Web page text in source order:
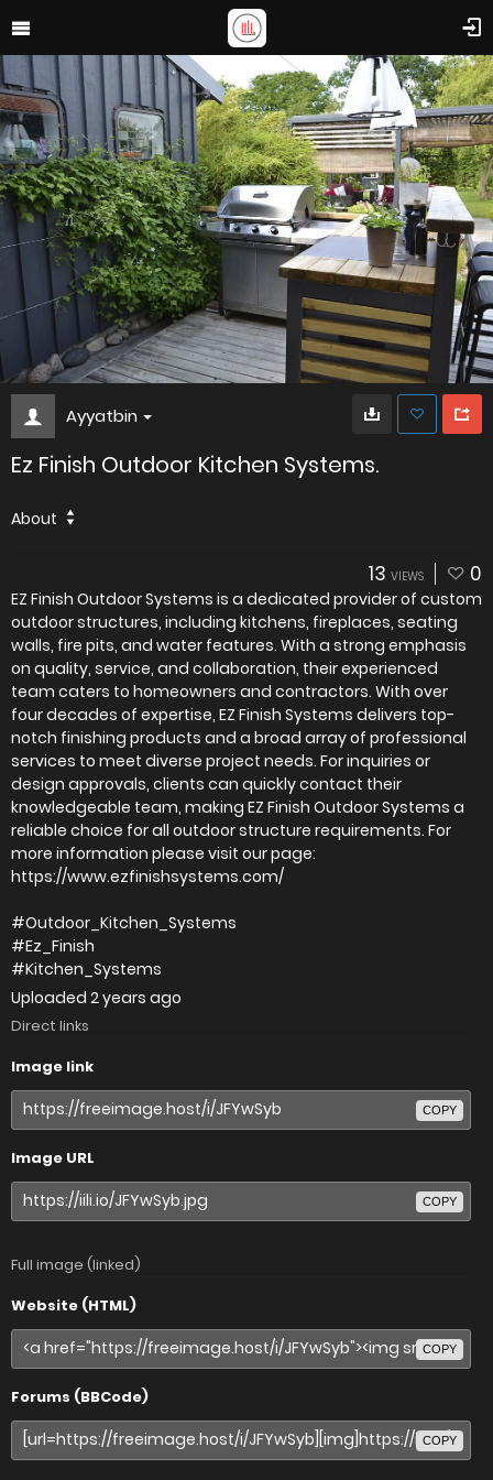
Ayyatbin
Ez Finish Outdoor Kitchen Systems.
About
13 VIEWS 0
EZ Finish Outdoor Systems is a dedicated provider of custom
outdoor structures, including kitchens, fireplaces, seating
walls, fire pits, and water features. With a strong emphasis
on quality, service, and collaboration, their experienced
team caters to homeowners and contractors. With over
four decades of expertise, EZ Finish Systems delivers top-
notch finishing products and a broad array of professional
services to meet diverse project needs. For inquiries or
design approvals, clients can quickly contact their
knowledgeable team, making EZ Finish Outdoor Systems a
reliable choice for all outdoor structure requirements. For
more information please visit our page:
https://www.ezfinishsystems.com/
#Outdoor_Kitchen_Systems
#Ez_Finish
#Kitchen_Systems
Uploaded 2 years ago
Direct links
Image link
COPY
Image URL
COPY
Full image (linked)
Website (HTML)
COPY
Forums (BBCode)
COPY